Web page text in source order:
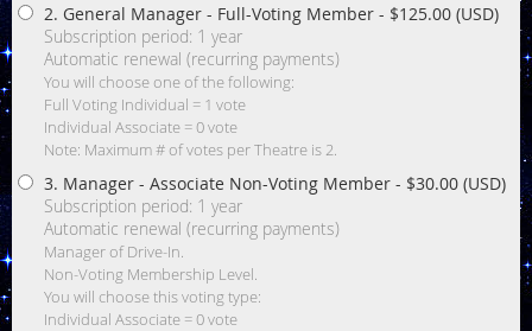
2. General Manager - Full-Voting Member - $125.00 (USD)
Subscription period: 1 year
Automatic renewal (recurring payments)
You will choose one of the following:
Full Voting Individual = 1 vote
Individual Associate = 0 vote
Note: Maximum # of votes per Theatre is 2.
3. Manager - Associate Non-Voting Member - $30.00 (USD)
Subscription period: 1 year
Automatic renewal (recurring payments)
Manager of Drive-In.
Non-Voting Membership Level.
You will choose this voting type:
Individual Associate = 0 vote